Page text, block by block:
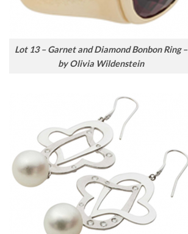
Lot 13 – Garnet and Diamond Bonbon Ring –
by Olivia Wildenstein